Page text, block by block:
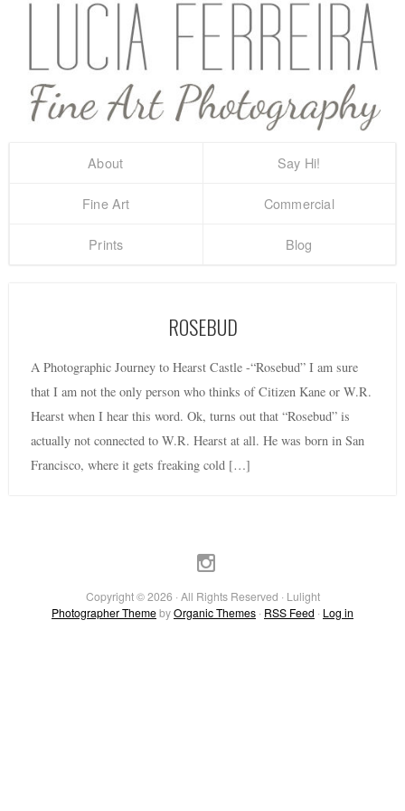
About Say Hi!
Fine Art Commercial
Prints Blog
ROSEBUD
A Photographic Journey to Hearst Castle -“Rosebud” I am sure
that I am not the only person who thinks of Citizen Kane or W.R.
Hearst when I hear this word. Ok, turns out that “Rosebud” is
actually not connected to W.R. Hearst at all. He was born in San
Francisco, where it gets freaking cold […]
Copyright © 2026 · All Rights Reserved · Lulight
Photographer ThemebyOrganic Themes · RSS Feed · Log in